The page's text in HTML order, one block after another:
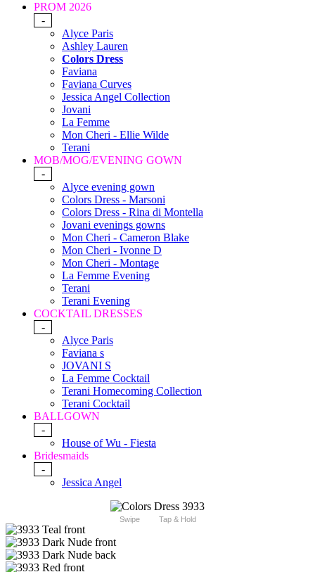
PROM 2026
-
Alyce Paris
Ashley Lauren
Colors Dress
Faviana
Faviana Curves
Jessica Angel Collection
Jovani
La Femme
Mon Cheri - Ellie Wilde
Terani
MOB/MOG/EVENING GOWN
-
Alyce evening gown
Colors Dress - Marsoni
Colors Dress - Rina di Montella
Jovani evenings gowns
Mon Cheri - Cameron Blake
Mon Cheri - Ivonne D
Mon Cheri - Montage
La Femme Evening
Terani
Terani Evening
COCKTAIL DRESSES
-
Alyce Paris
Faviana s
JOVANI S
La Femme Cocktail
Terani Homecoming Collection
Terani Cocktail
BALLGOWN
-
House of Wu - Fiesta
Bridesmaids
-
Jessica Angel
Swipe Tap & Hold